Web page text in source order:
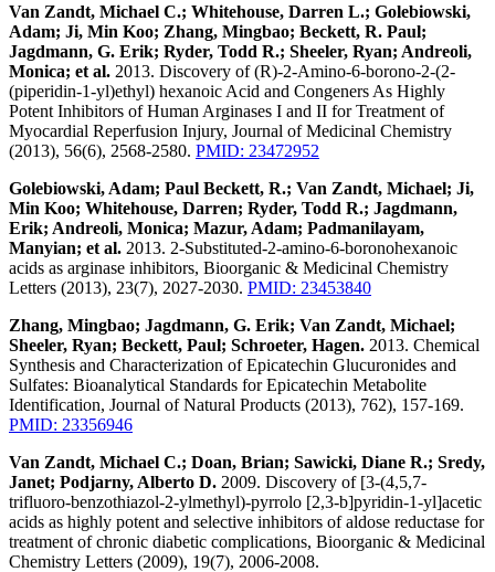
Van Zandt, Michael C.; Whitehouse, Darren L.; Golebiowski,
Adam; Ji, Min Koo; Zhang, Mingbao; Beckett, R. Paul;
Jagdmann, G. Erik; Ryder, Todd R.; Sheeler, Ryan; Andreoli,
Monica; et al. 2013. Discovery of (R)-2-Amino-6-borono-2-(2-
(piperidin-1-yl)ethyl) hexanoic Acid and Congeners As Highly
Potent Inhibitors of Human Arginases I and II for Treatment of
Myocardial Reperfusion Injury, Journal of Medicinal Chemistry
(2013), 56(6), 2568-2580. PMID: 23472952
Golebiowski, Adam; Paul Beckett, R.; Van Zandt, Michael; Ji,
Min Koo; Whitehouse, Darren; Ryder, Todd R.; Jagdmann,
Erik; Andreoli, Monica; Mazur, Adam; Padmanilayam,
Manyian; et al. 2013. 2-Substituted-2-amino-6-boronohexanoic
acids as arginase inhibitors, Bioorganic & Medicinal Chemistry
Letters (2013), 23(7), 2027-2030. PMID: 23453840
Zhang, Mingbao; Jagdmann, G. Erik; Van Zandt, Michael;
Sheeler, Ryan; Beckett, Paul; Schroeter, Hagen. 2013. Chemical
Synthesis and Characterization of Epicatechin Glucuronides and
Sulfates: Bioanalytical Standards for Epicatechin Metabolite
Identification, Journal of Natural Products (2013), 762), 157-169.
PMID: 23356946
Van Zandt, Michael C.; Doan, Brian; Sawicki, Diane R.; Sredy,
Janet; Podjarny, Alberto D. 2009. Discovery of [3-(4,5,7-
trifluoro-benzothiazol-2-ylmethyl)-pyrrolo [2,3-b]pyridin-1-yl]acetic
acids as highly potent and selective inhibitors of aldose reductase for
treatment of chronic diabetic complications, Bioorganic & Medicinal
Chemistry Letters (2009), 19(7), 2006-2008.